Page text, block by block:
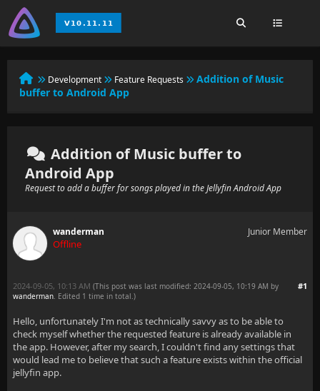
Development Feature Requests
Addition of Music
buffer to Android App
Addition of Music buffer to
Android App
Request to add a buffer for songs played in the Jellyfin Android App
wanderman
Offline
Junior Member
#1
2024-09-05, 10:13 AM (This post was last modified: 2024-09-05, 10:19 AM by
wanderman. Edited 1 time in total.)
Hello, unfortunately I'm not as technically savvy as to be able to
check myself whether the requested feature is already available in
the app. However, after my search, I couldn't find any settings that
would lead me to believe that such a feature exists within the official
jellyfin app.